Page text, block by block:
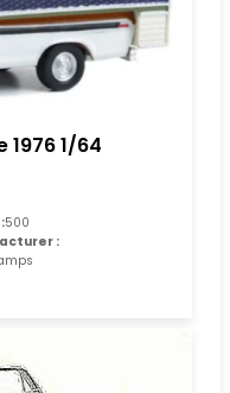
1/64
500
: